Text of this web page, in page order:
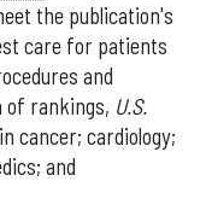
the publication's
care for patients
and
of rankings, U.S.
cancer; cardiology;
and